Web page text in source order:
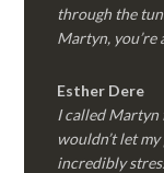
through the
Martyn, you’re
Esther Dere
I called Martyn
wouldn’t let
incredibly